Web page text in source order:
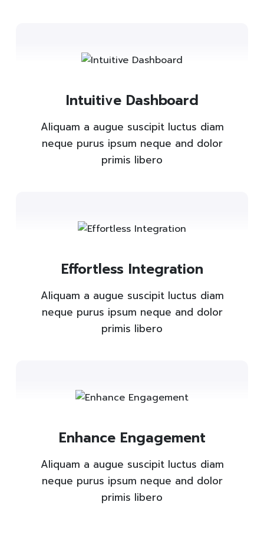
Intuitive Dashboard
Aliquam a augue suscipit luctus diam
neque purus ipsum neque and dolor
primis libero
Effortless Integration
Aliquam a augue suscipit luctus diam
neque purus ipsum neque and dolor
primis libero
Enhance Engagement
Aliquam a augue suscipit luctus diam
neque purus ipsum neque and dolor
primis libero